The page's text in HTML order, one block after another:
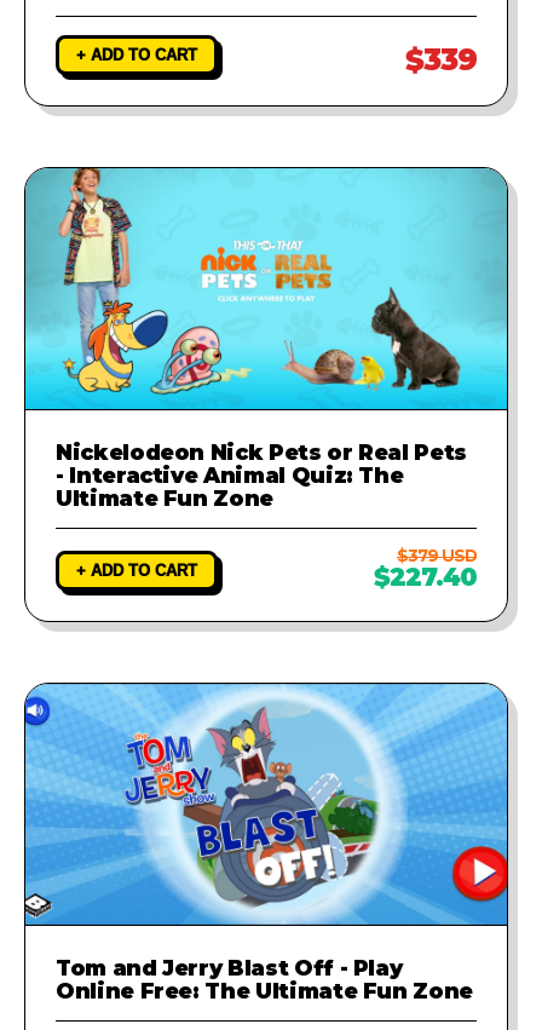
+ ADD TO CART $339
Nickelodeon Nick Pets or Real Pets
- Interactive Animal Quiz: The
Ultimate Fun Zone
+ ADD TO CART
$379 USD
$227.40
Tom and Jerry Blast Off - Play
Online Free: The Ultimate Fun Zone